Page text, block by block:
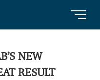
NEW
RESULT